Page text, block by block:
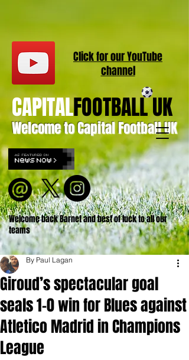
Welcome to Capital Football UK
CAPITALFOOTBALL UK
Welcome back Barnet and best of luck to all our
teams
Click for ourYouTube
channel
Giroud’s spectacular goal
seals 1-0 win for Blues against
Atletico Madrid in Champions
League
By Paul Lagan